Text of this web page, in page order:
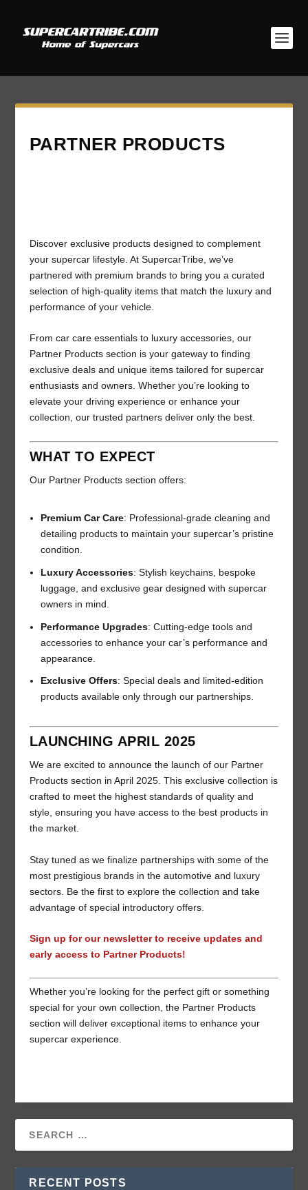
PARTNER PRODUCTS
Discover exclusive products designed to complement
your supercar lifestyle. At SupercarTribe, we’ve
partnered with premium brands to bring you a curated
selection of high-quality items that match the luxury and
performance of your vehicle.
From car care essentials to luxury accessories, our
Partner Products section is your gateway to finding
exclusive deals and unique items tailored for supercar
enthusiasts and owners. Whether you’re looking to
elevate your driving experience or enhance your
collection, our trusted partners deliver only the best.
WHAT TO EXPECT
Our Partner Products section offers:
Premium Car Care: Professional-grade cleaning and
detailing products to maintain your supercar’s pristine
condition.
Luxury Accessories: Stylish keychains, bespoke
luggage, and exclusive gear designed with supercar
owners in mind.
Performance Upgrades: Cutting-edge tools and
accessories to enhance your car’s performance and
appearance.
Exclusive Offers: Special deals and limited-edition
products available only through our partnerships.
LAUNCHING APRIL 2025
We are excited to announce the launch of our Partner
Products section in April 2025. This exclusive collection is
crafted to meet the highest standards of quality and
style, ensuring you have access to the best products in
the market.
Stay tuned as we finalize partnerships with some of the
most prestigious brands in the automotive and luxury
sectors. Be the first to explore the collection and take
advantage of special introductory offers.
Sign up for our newsletter to receive updates and
early access to Partner Products!
Whether you’re looking for the perfect gift or something
special for your own collection, the Partner Products
section will deliver exceptional items to enhance your
supercar experience.
RECENT POSTS